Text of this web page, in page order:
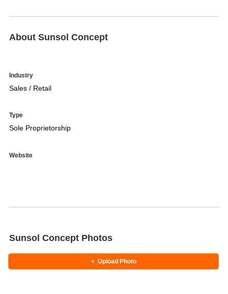
About Sunsol Concept
Industry
Sales / Retail
Type
Sole Proprietorship
Website
Sunsol Concept Photos
+ Upload Photo